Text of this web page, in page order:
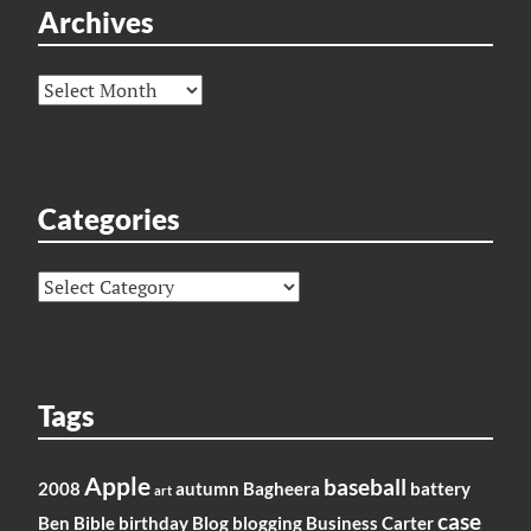
Archives
Archives
Categories
Categories
Tags
2008 Apple art autumn Bagheera baseball battery
Ben Bible birthday Blog blogging Business Cartercase